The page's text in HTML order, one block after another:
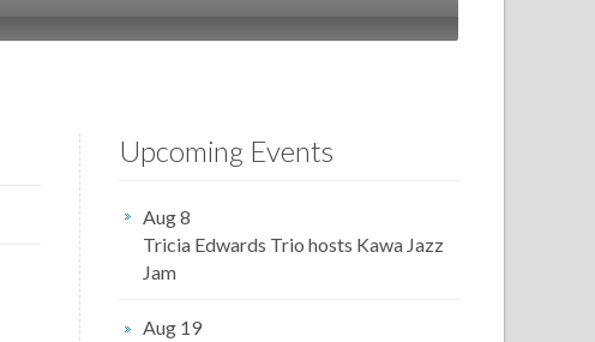
Upcoming Events
Aug 8
Tricia Edwards Trio hosts Kawa Jazz
Jam
Aug 19